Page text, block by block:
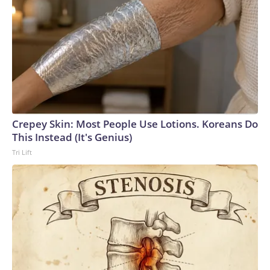
Crepey Skin: Most People Use Lotions. Koreans Do
This Instead (It's Genius)
Tri Lift